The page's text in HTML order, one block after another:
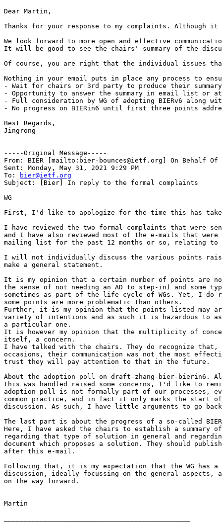
Dear Martin,
Thanks for your response to my complaints. Although
We look forward to more open and effective
It will be good to see the chairs' summary of the
Of course, you are right that the individual issues that
Nothing in your email puts in place any process to
- Wait for chairs or 3rd party to produce their
- Opportunity to answer the summary in email list or at
- Full consideration by WG of adopting BIERv6 along
- No progress on BIERin6 until first three points
Best Regards,
Jingrong
-----Original Message-----
From: BIER [mailto:bier-bounces@ietf.org] On Behalf Of
Sent: Monday, May 31, 2021 9:29 PM
To:
bier@ietf.org
Subject: [Bier] In reply to the formal complaints
WG
First, I'd like to apologize for the time this has
I have reviewed the two formal complaints that were
and I have also reviewed most of the e-mails that
mailing list for the past 12 months or so, relating to
I will not individually discuss the various points
make a general statement.
It is my opinion that a certain number of points
the sense of not needing an AD to step-in) and some
sometimes as part of the life cycle of WGs. Yet, I do
some points are more problematic than others.
Further, it is my opinion that the points listed may
variety of intentions and as such it is hazardous to
a particular one.
It is however my opinion that the multiplicity of
itself, a concern.
I have talked with the chairs. They do recognize that,
occasions, their communication was not the most
trust they will pay attention to that in the future.
About the adoption poll on draft-zhang-bier-bierin6.
this was handled raised some concerns, I'd like to
adoption poll is not formally part of our
common practice, and in fact it only marks the start
discussion. As such, I have little arguments to go
The last part is about the progress of a so-called
Here, I have asked the chairs to establish a summary
regarding that type of solution in general and
document which proposes a solution. They should
after this e-mail.
Following that, it is my expectation that the WG has
discussion, ideally focussing on the general aspects,
on the way forward.
Martin